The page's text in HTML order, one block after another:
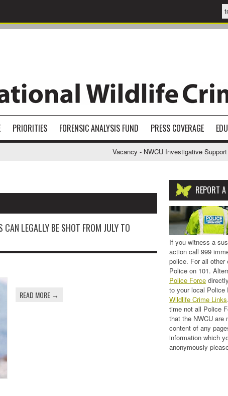
PRIORITIES FORENSIC ANALYSIS FUND PRESS COVERAGE
Vacancy - NWCU Investigative Support Officer
LEGALLY BE SHOT FROM JULY TO
READ MORE →
REPORT
If you witness a
action call 999
police. For all other
Police on 101.
Police Force
to your local Police
Wildlife Crime Links
time not all Police
that the NWCU are
content of any
information which
anonymously